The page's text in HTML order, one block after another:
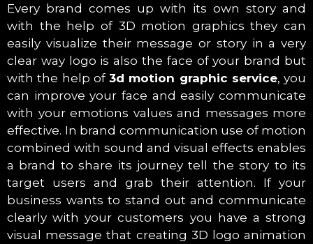
Every brand comes up with its own story and
with the help of 3D motion graphics they can
easily visualize their message or story in a very
clear way logo is also the face of your brand but
with the help of 3d motion graphic service, you
can improve your face and easily communicate
with your emotions values and messages more
effective. In brand communication use of motion
combined with sound and visual effects enables
a brand to share its journey tell the story to its
target users and grab their attention. If your
business wants to stand out and communicate
clearly with your customers you have a strong
visual message that creating 3D logo animation